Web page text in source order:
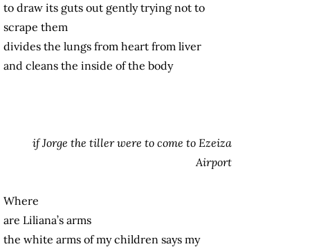
to draw its guts out gently trying not to
scrape them
divides the lungs from heart from liver
and cleans the inside of the body
if Jorge the tiller were to come to Ezeiza
Airport
Where
are Liliana’s arms
the white arms of my children says my